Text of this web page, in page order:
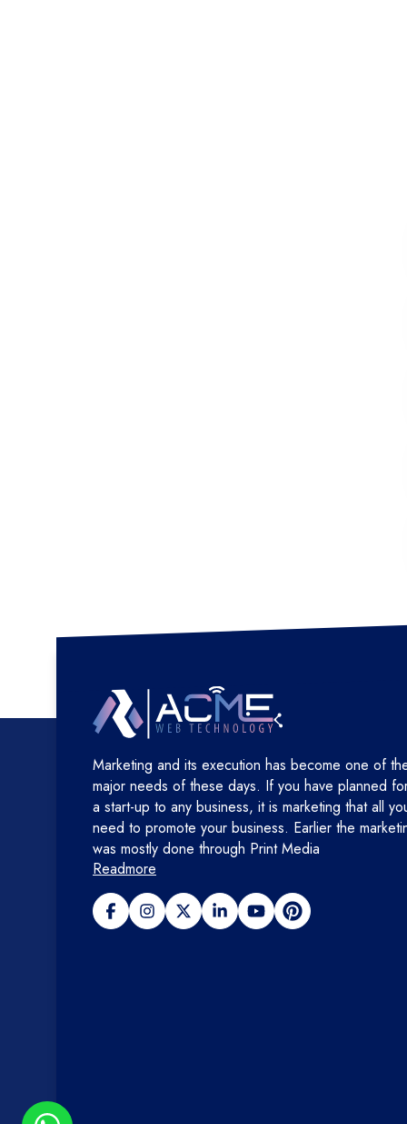
Marketing and its execution has become one of
major needs of these days. If you have planned
a start-up to any business, it is marketing that all
need to promote your business. Earlier the
was mostly done through Print Media
Readmore